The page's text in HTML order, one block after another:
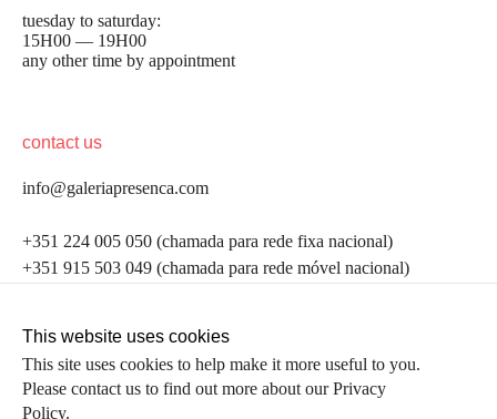
tuesday to saturday:
15H00 — 19H00
any other time by appointment
contact us
info@galeriapresenca.com
+351 224 005 050 (chamada para rede fixa nacional)
+351 915 503 049 (chamada para rede móvel nacional)
follow us
be the first to know
Join our list to receive emails about our latest
first name
This website uses cookies
This site uses cookies to help make it more useful to you.
Please contact us to find out more about our Privacy
Policy.